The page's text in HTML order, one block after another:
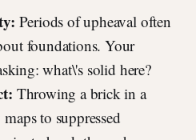
Periods of upheaval often
foundations. Your
what\'s solid here?
Throwing a brick in a
to suppressed